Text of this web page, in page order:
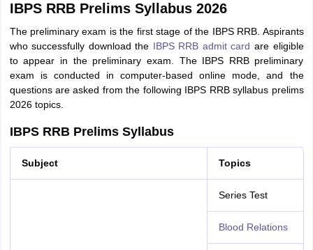
IBPS RRB Prelims Syllabus 2026
The preliminary exam is the first stage of the IBPS RRB. Aspirants
who successfully download the IBPS RRB admit card are eligible
to appear in the preliminary exam. The IBPS RRB preliminary
exam is conducted in computer-based online mode, and the
questions are asked from the following IBPS RRB syllabus prelims
2026 topics.
IBPS RRB Prelims Syllabus
Subject Topics
Series Test
Blood Relations